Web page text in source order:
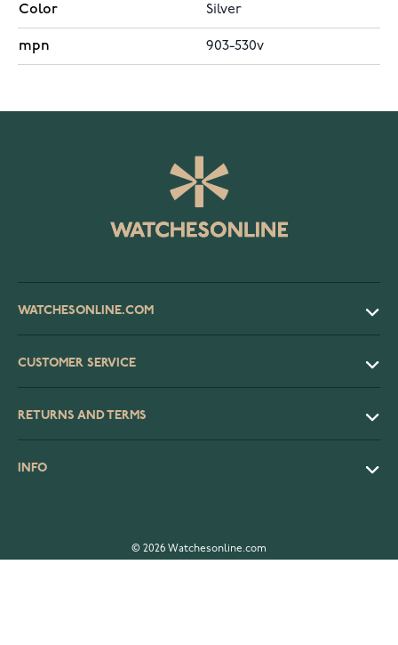
Color Silver
mpn 903-530v
WATCHESONLINE.COM
CUSTOMER SERVICE
RETURNS AND TERMS
INFO
© 2026 Watchesonline.com